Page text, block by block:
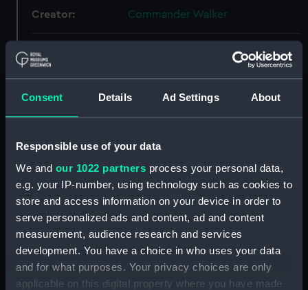
Consent Details Ad Settings About
Responsible use of your data
We and our 1022 partners process your personal data,
e.g. your IP-number, using technology such as cookies to
store and access information on your device in order to
serve personalized ads and content, ad and content
measurement, audience research and services
development. You have a choice in who uses your data
and for what purposes. Your privacy choices are only
applicable on this digital property where you have made
Creator: Commander Walker
Date made:
Greenwich, London, Admiralty
Compass Observatory
Parts:
Dry card compass
Dry card compass stand
(ACO0020.1)